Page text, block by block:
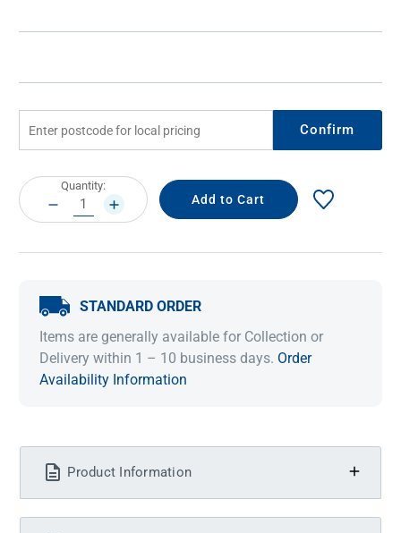
Confirm
Current
Stock:
Quantity:
DECREASE
QUANTITY:
INCREASE
QUANTITY:
STANDARD ORDER
Items are generally available for Collection or
Delivery within 1 – 10 business days. Order
Availability Information
Product Information